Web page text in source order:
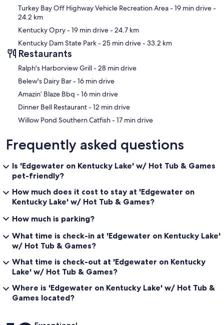
Turkey Bay Off Highway Vehicle Recreation Area- 19 min drive-
24.2 km
Kentucky Opry- 19 min drive- 24.7 km
Kentucky Dam State Park- 25 min drive- 33.2 km
Restaurants
‪Ralph's Harborview Grill - ‬28 min drive
‪Belew's Dairy Bar - ‬16 min drive
‪Amazin’ Blaze Bbq - ‬16 min drive
‪Dinner Bell Restaurant - ‬12 min drive
‪Willow Pond Southern Catfish - ‬17 min drive
Frequently asked questions
Is 'Edgewater on Kentucky Lake' w/ Hot Tub & Games
pet-friendly?
How much does it cost to stay at 'Edgewater on
Kentucky Lake' w/ Hot Tub & Games?
How much is parking?
What time is check-in at 'Edgewater on Kentucky Lake'
w/ Hot Tub & Games?
What time is check-out at 'Edgewater on Kentucky
Lake' w/ Hot Tub & Games?
Where is 'Edgewater on Kentucky Lake' w/ Hot Tub &
Games located?
Reviews